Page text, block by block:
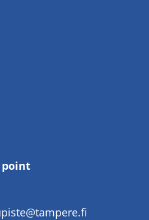
point